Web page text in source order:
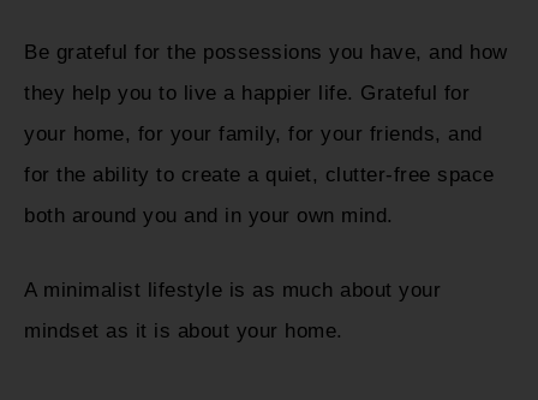
Be grateful for the possessions you have, and how
they help you to live a happier life. Grateful for
your home, for your family, for your friends, and
for the ability to create a quiet, clutter-free space
both around you and in your own mind.
A minimalist lifestyle is as much about your
mindset as it is about your home.